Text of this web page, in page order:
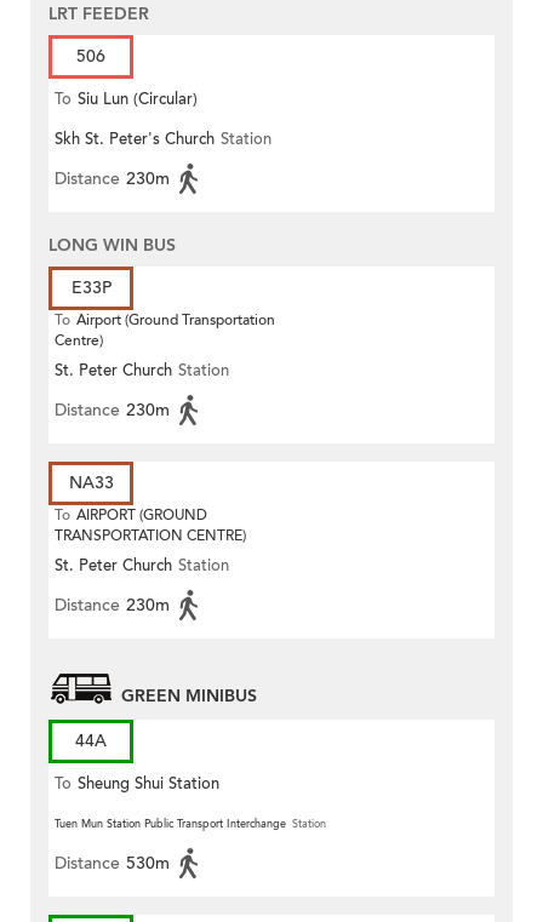
LRT FEEDER
506
To Siu Lun (Circular)
Skh St. Peter's Church Station
Distance 230m
LONG WIN BUS
E33P
To Airport (Ground Transportation
Centre)
St. Peter Church Station
Distance 230m
NA33
To AIRPORT (GROUND
TRANSPORTATION CENTRE)
St. Peter Church Station
Distance 230m
GREEN MINIBUS
44A
To Sheung Shui Station
Tuen Mun Station Public Transport Interchange Station
Distance 530m